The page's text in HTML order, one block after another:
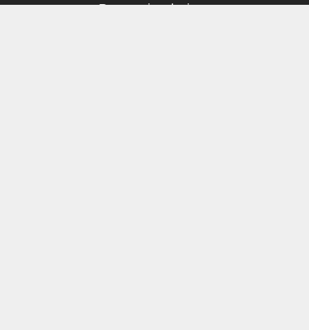
Responsive design